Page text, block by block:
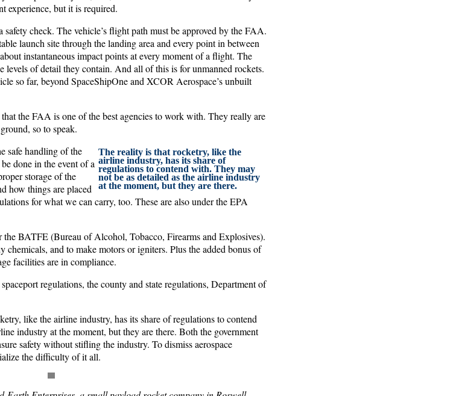
experience, but it is required.
check. The vehicle’s flight path must be approved by the FAA.
launch site through the landing area and every point in between
instantaneous impact points at every moment of a flight. The
levels of detail they contain. And all of this is for unmanned rockets.
so far, beyond SpaceShipOne and XCOR Aerospace’s unbuilt
the FAA is one of the best agencies to work with. They really are
so to speak.
The reality is that rocketry, like the
airline industry, has its share of
regulations to contend with. They may
not be as detailed as the airline industry
at the moment, but they are there.
safe handling of the
done in the event of a
storage of the
how things are placed
for what we can carry, too. These are also under the EPA
the BATFE (Bureau of Alcohol, Tobacco, Firearms and Explosives).
chemicals, and to make motors or igniters. Plus the added bonus of
facilities are in compliance.
regulations, the county and state regulations, Department of
like the airline industry, has its share of regulations to contend
industry at the moment, but they are there. Both the government
safety without stifling the industry. To dismiss aerospace
the difficulty of it all.